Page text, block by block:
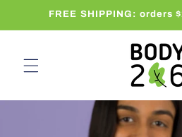
Skip toFREE SHIPPING: orders